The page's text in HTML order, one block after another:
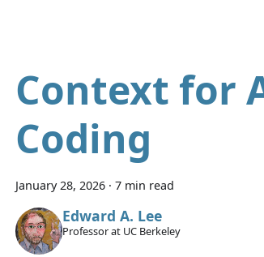
Context for
Coding
January 28, 2026 · 7 min read
Edward A. Lee
Professor at UC Berkeley